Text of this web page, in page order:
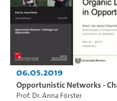
06.05.2019
Opportunistic Networks -
Prof. Dr. Anna Förster